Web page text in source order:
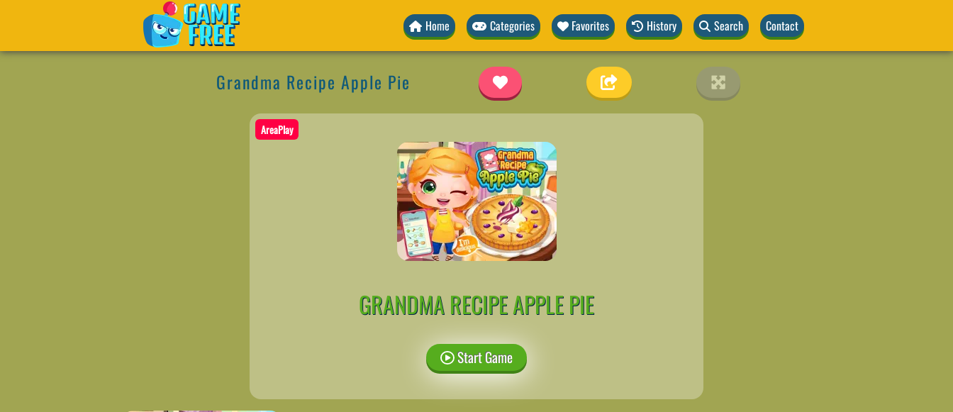
Home Categories Favorites History Search Contact
Grandma Recipe Apple Pie
AreaPlay
GRANDMA RECIPE APPLE PIE
Start Game